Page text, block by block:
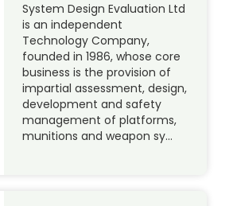
System Design Evaluation Ltd
is an independent
Technology Company,
founded in 1986, whose core
business is the provision of
impartial assessment, design,
development and safety
management of platforms,
munitions and weapon sy…